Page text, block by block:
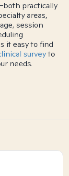
practically
areas,
session
it easy to find
surveyto
needs.